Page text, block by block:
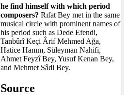
he find himself with which period
composers? Rıfat Bey met in the same
musical circle with prominent names of
his period such as Dede Efendi,
Tanbûrî Keçi Ârif Mehmed Ağa,
Hatice Hanım, Süleyman Nahifi,
Ahmet Feyzî Bey, Yusuf Kenan Bey,
and Mehmet Sâdi Bey.
Source